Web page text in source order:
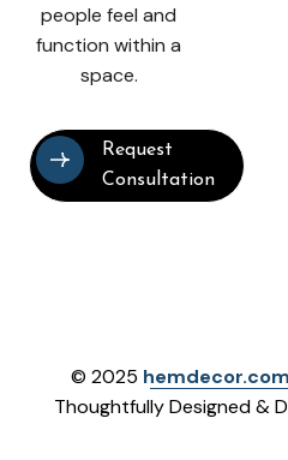
people feel and
function within a
space.
Request
Consultation
© 2025 hemdecor.com
Thoughtfully Designed &